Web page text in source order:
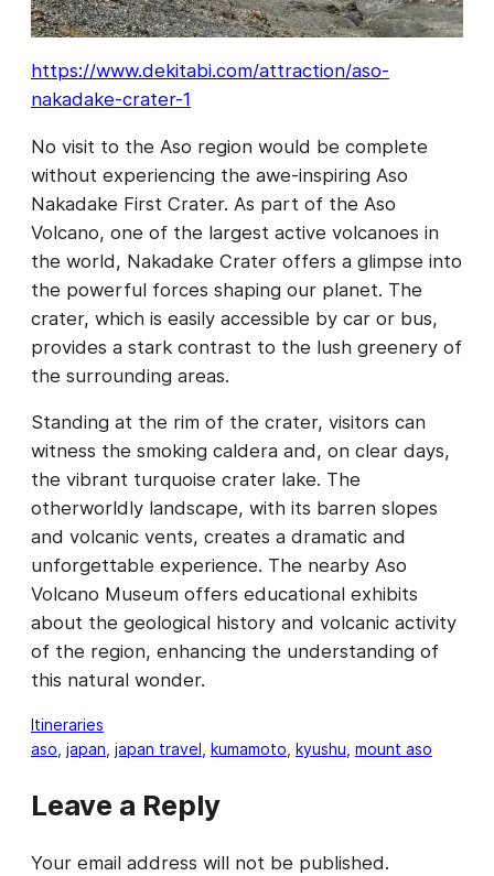
https://www.dekitabi.com/attraction/aso-
nakadake-crater-1
No visit to the Aso region would be complete
without experiencing the awe-inspiring Aso
Nakadake First Crater. As part of the Aso
Volcano, one of the largest active volcanoes in
the world, Nakadake Crater offers a glimpse into
the powerful forces shaping our planet. The
crater, which is easily accessible by car or bus,
provides a stark contrast to the lush greenery of
the surrounding areas.
Standing at the rim of the crater, visitors can
witness the smoking caldera and, on clear days,
the vibrant turquoise crater lake. The
otherworldly landscape, with its barren slopes
and volcanic vents, creates a dramatic and
unforgettable experience. The nearby Aso
Volcano Museum offers educational exhibits
about the geological history and volcanic activity
of the region, enhancing the understanding of
this natural wonder.
Itineraries
aso japan japan travel kumamoto kyushu mount aso
Leave a Reply
Your email address will not be published.